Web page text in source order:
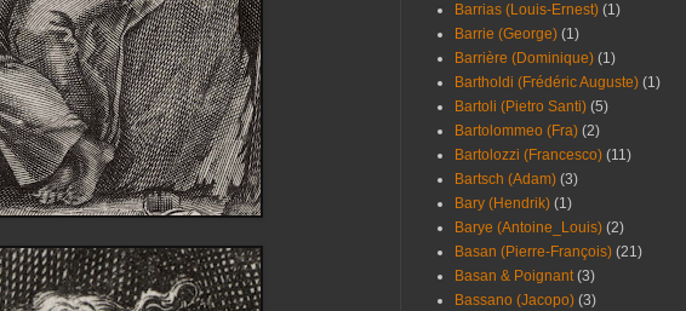
Barrias (Louis-Ernest) (1)
Barrie (George) (1)
Barrière (Dominique) (1)
Bartholdi (Frédéric Auguste) (1)
Bartoli (Pietro Santi) (5)
Bartolommeo (Fra) (2)
Bartolozzi (Francesco) (11)
Bartsch (Adam) (3)
Bary (Hendrik) (1)
Barye (Antoine_Louis) (2)
Basan (Pierre-François) (21)
Basan & Poignant (3)
Bassano (Jacopo) (3)